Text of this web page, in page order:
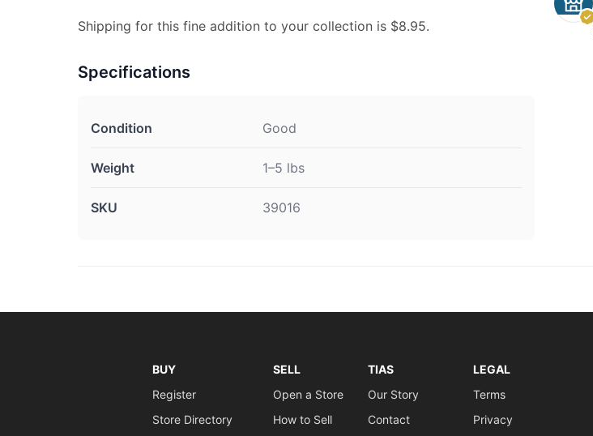
Shipping for this fine addition to your collection is $8.95.
Specifications
Condition Good
Weight 1–5 lbs
SKU 39016
BUY
Register
Store Directory
SELL
Open a Store
How to Sell
TIAS
Our Story
Contact
LEGAL
Terms
Privacy